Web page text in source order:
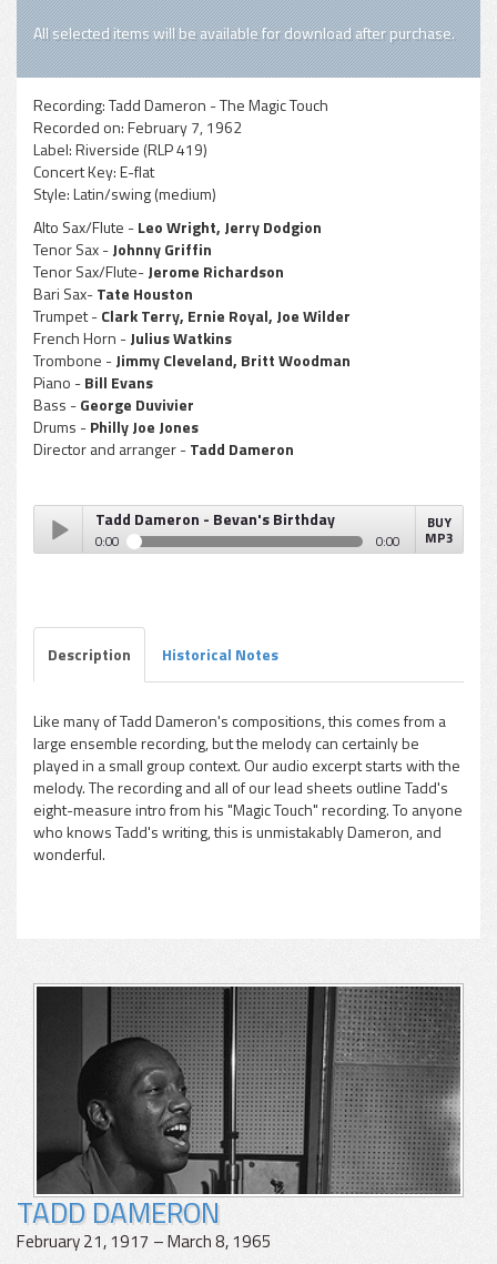
All selected items will be available for download after purchase.
Recording:Tadd Dameron - The Magic Touch
Recorded on:February 7, 1962
Label:Riverside (RLP 419)
Concert Key:E-flat
Style:Latin/swing (medium)
Alto Sax/Flute -Leo Wright, Jerry Dodgion
Tenor Sax -Johnny Griffin
Tenor Sax/Flute-Jerome Richardson
Bari Sax-Tate Houston
Trumpet -Clark Terry, Ernie Royal, Joe Wilder
French Horn -Julius Watkins
Trombone -Jimmy Cleveland, Britt Woodman
Piano -Bill Evans
Bass -George Duvivier
Drums -Philly Joe Jones
Director and arranger -Tadd Dameron
pause
Tadd Dameron - Bevan's Birthday
0:00 0:00
BUY
MP3
Description Historical Notes
Like many of Tadd Dameron's compositions, this comes from a
large ensemble recording, but the melody can certainly be
played in a small group context. Our audio excerpt starts with the
melody. The recording and all of our lead sheets outline Tadd's
eight-measure intro from his "Magic Touch" recording. To anyone
who knows Tadd's writing, this is unmistakably Dameron, and
wonderful.
TADD DAMERON
February 21, 1917 – March 8, 1965